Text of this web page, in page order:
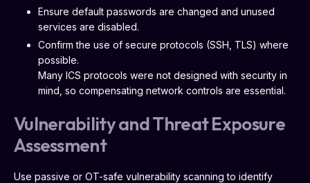
Ensure default passwords are changed and unused
services are disabled.
Confirm the use of secure protocols (SSH, TLS) where
possible.
Many ICS protocols were not designed with security in
mind, so compensating network controls are essential.
Vulnerability and Threat Exposure
Assessment
Use passive or OT-safe vulnerability scanning to identify